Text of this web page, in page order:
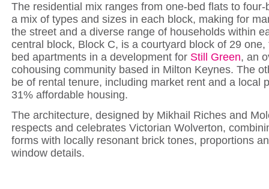
The residential mix ranges from one-bed flats to
a mix of types and sizes in each block, making for
the street and a diverse range of households within
central block, Block C, is a courtyard block of 29 one,
bed apartments in a development for Still Green, an
cohousing community based in Milton Keynes. The
be of rental tenure, including market rent and a local
31% affordable housing.
The architecture, designed by Mikhail Riches and
respects and celebrates Victorian Wolverton,
forms with locally resonant brick tones, proportions
window details.